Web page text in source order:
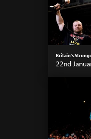
Britain's
22nd